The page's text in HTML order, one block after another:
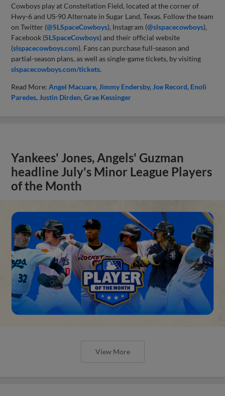
Cowboys play at Constellation Field, located at the corner of
Hwy-6 and US-90 Alternate in Sugar Land, Texas. Follow the team
on Twitter (@SLSpaceCowboys), Instagram (@slspacecowboys),
Facebook (SLSpaceCowboys) and their official website
(slspacecowboys.com). Fans can purchase full-season and
partial-season plans, as well as single-game tickets, by visiting
slspacecowboys.com/tickets.
Read More:Angel Macuare Jimmy Endersby Joe Record Enoli
Paredes Justin Dirden Grae Kessinger
Yankees' Jones, Angels' Guzman
headline July's Minor League Players
of the Month
View More